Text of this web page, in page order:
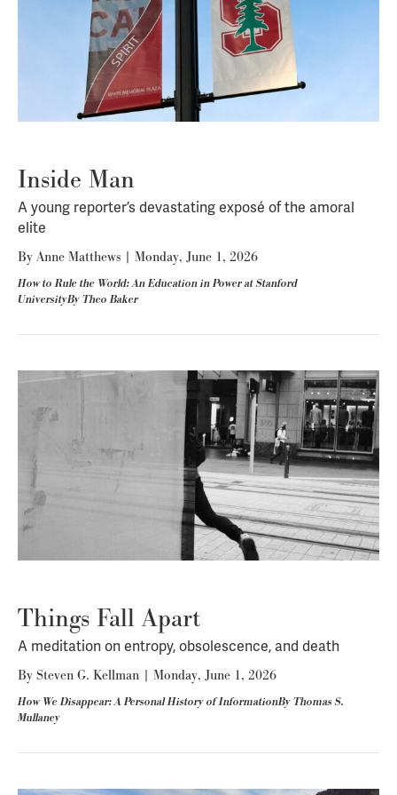
Inside Man
A young reporter’s devastating exposé of the amoral
elite
By Anne Matthews | Monday, June 1, 2026
How to Rule the World: An Education in Power at Stanford
UniversityBy Theo Baker
Things Fall Apart
A meditation on entropy, obsolescence, and death
By Steven G. Kellman | Monday, June 1, 2026
How We Disappear: A Personal History of InformationBy Thomas S.
Mullaney